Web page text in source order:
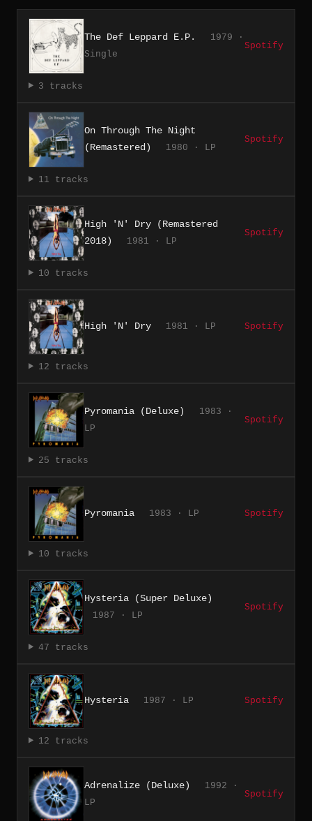
The Def Leppard E.P.
1979 ·
Single
Spotify
3 tracks
On Through The Night
(Remastered)
1980 · LP
Spotify
11 tracks
High 'N' Dry (Remastered
2018)
1981 · LP
Spotify
10 tracks
High 'N' Dry 1981 · LP Spotify
12 tracks
Pyromania (Deluxe)
1983 ·
LP
Spotify
25 tracks
Pyromania 1983 · LP Spotify
10 tracks
Hysteria (Super Deluxe)
1987 · LP
Spotify
47 tracks
Hysteria 1987 · LP Spotify
12 tracks
Adrenalize (Deluxe)
1992 ·
LP
Spotify